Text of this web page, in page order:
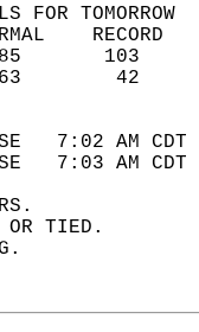
FOR TOMORROW
7:02
7:03
OR TIED.